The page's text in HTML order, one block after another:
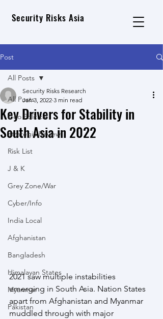
Security Risks Asia
Post
All Posts
Geo Political
Strategic Review
Risk List
J & K
Grey Zone/War
Cyber/Info
India Local
Afghanistan
Bangladesh
Himalayan States
Myanmar
Pakistan
All Posts
Key Drivers for Stability in
South Asia in 2022
Security Risks Research
Jan 3, 2022 3 min read
2021 saw multiple instabilities
emerging in South Asia. Nation States
apart from Afghanistan and Myanmar
muddled through with major